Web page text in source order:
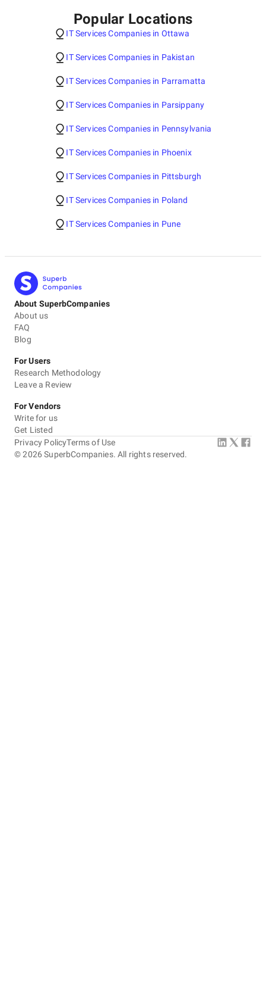
Popular Locations
IT Services Companies in Ottawa
IT Services Companies in Pakistan
IT Services Companies in Parramatta
IT Services Companies in Parsippany
IT Services Companies in Pennsylvania
IT Services Companies in Phoenix
IT Services Companies in Pittsburgh
IT Services Companies in Poland
IT Services Companies in Pune
About SuperbCompanies
About us
FAQ
Blog
For Users
Research Methodology
Leave a Review
For Vendors
Write for us
Get Listed
©2026 SuperbCompanies. All rights reserved.
Privacy PolicyTerms of Use